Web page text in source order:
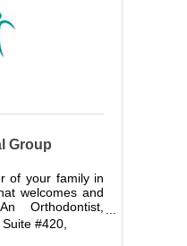
Group
of your family in
welcomes and
Orthodontist,
all of your
#420